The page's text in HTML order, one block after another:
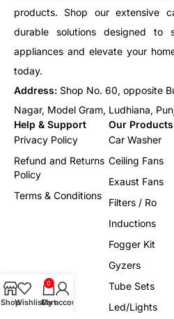
products. Shop our extensive
durable solutions designed to
appliances and elevate your
today.
Address: Shop No. 60, opposite
Nagar, Model Gram, Ludhiana,
Help & Support
Privacy Policy
Refund and Returns
Policy
Terms & Conditions
Our Products
Car Washer
Ceiling Fans
Exaust Fans
Filters / Ro
Inductions
Fogger Kit
Gyzers
Tube Sets
Led/Lights
ShopWishlist
0
Cart
My account